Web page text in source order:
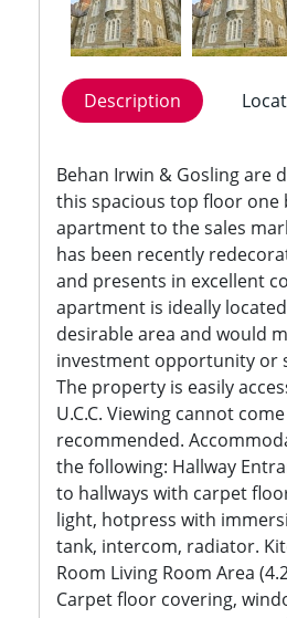
Description
Behan Irwin & Gosling are
this spacious top floor one
apartment to the sales
has been recently
and presents in excellent
apartment is ideally
desirable area and would
investment opportunity or
The property is easily
U.C.C. Viewing cannot
recommended.
the following: Hallway
to hallways with carpet
light, hotpress with
tank, intercom, radiator.
Room Living Room Area
Carpet floor covering,